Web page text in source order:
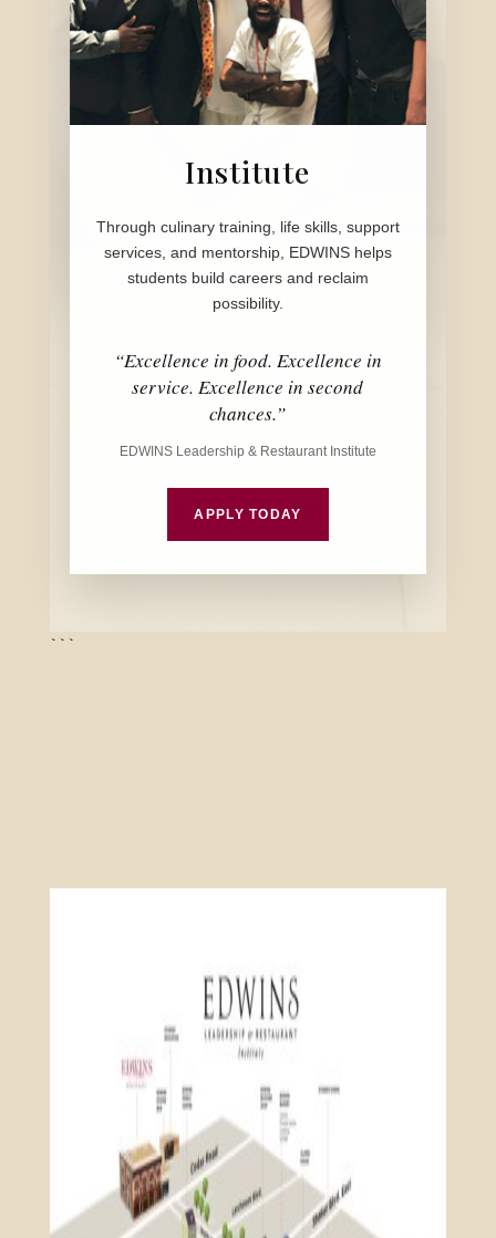
Institute
Through culinary training, life skills, support
services, and mentorship, EDWINS helps
students build careers and reclaim
possibility.
“Excellence in food. Excellence in
service. Excellence in second
chances.”
EDWINS Leadership & Restaurant Institute
APPLY TODAY
```